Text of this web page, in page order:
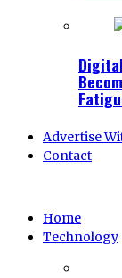
Advertise
Contact
Home
Technology